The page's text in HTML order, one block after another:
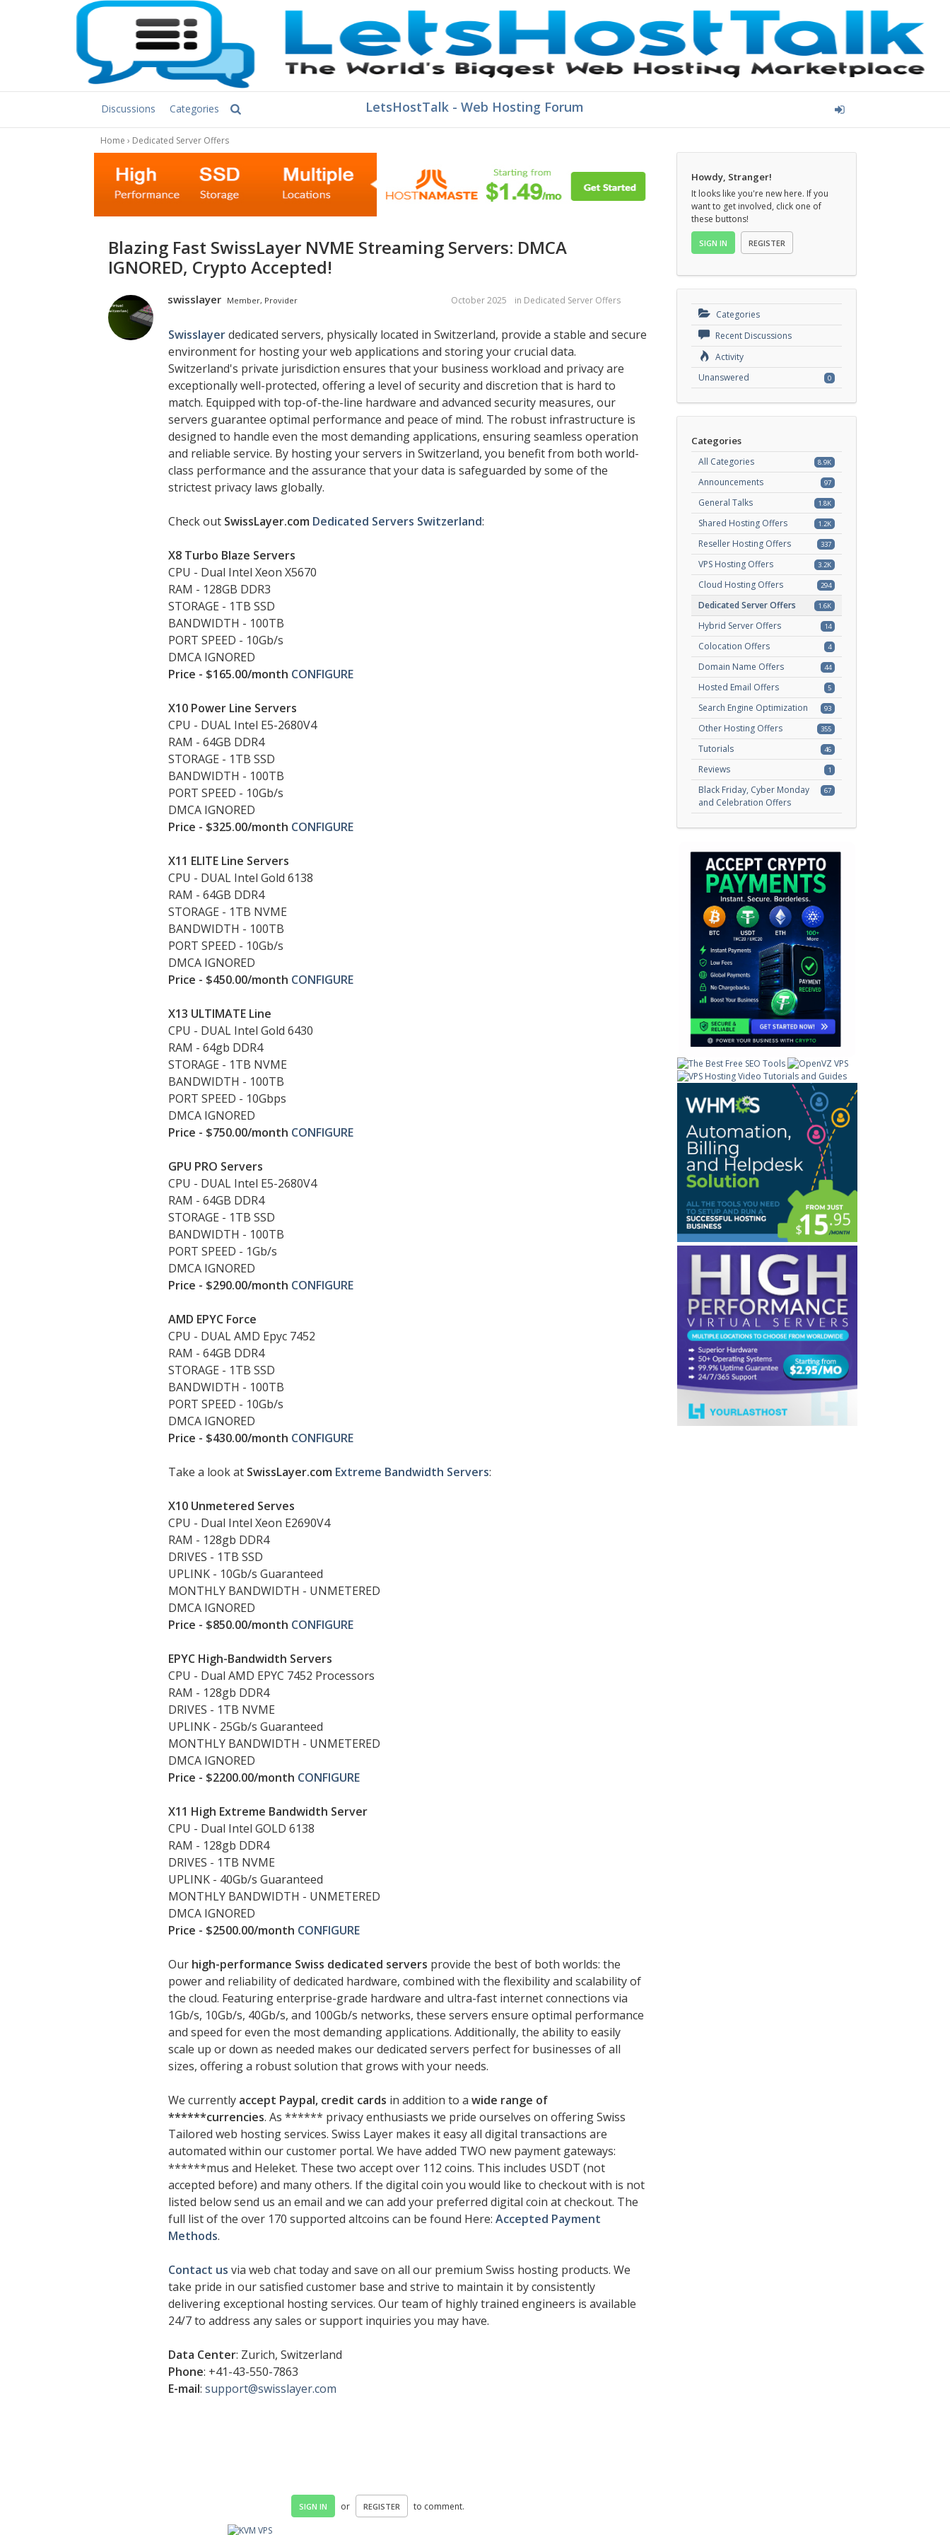
Discussions Categories LetsHostTalk - Web Hosting Forum
Home › Dedicated Server Offers
Blazing Fast SwissLayer NVME Streaming Servers: DMCA
IGNORED, Сrypto Accepted!
swisslayer Member, Provider October 2025 in Dedicated Server Offers
Swisslayerdedicated servers, physically located in Switzerland, provide a stable and secure
environment for hosting your web applications and storing your crucial data.
Switzerland's private jurisdiction ensures that your business workload and privacy are
exceptionally well-protected, offering a level of security and discretion that is hard to
match. Equipped with top-of-the-line hardware and advanced security measures, our
servers guarantee optimal performance and peace of mind. The robust infrastructure is
designed to handle even the most demanding applications, ensuring seamless operation
and reliable service. By hosting your servers in Switzerland, you benefit from both world-
class performance and the assurance that your data is safeguarded by some of the
strictest privacy laws globally.
Check out SwissLayer.com Dedicated Servers Switzerland:
X8 Turbo Blaze Servers
CPU - Dual Intel Xeon X5670
RAM - 128GB DDR3
STORAGE - 1TB SSD
BANDWIDTH - 100TB
PORT SPEED - 10Gb/s
DMCA IGNORED
Price - $165.00/month CONFIGURE
X10 Power Line Servers
CPU - DUAL Intel E5-2680V4
RAM - 64GB DDR4
STORAGE - 1TB SSD
BANDWIDTH - 100TB
PORT SPEED - 10Gb/s
DMCA IGNORED
Price - $325.00/month CONFIGURE
X11 ELITE Line Servers
CPU - DUAL Intel Gold 6138
RAM - 64GB DDR4
STORAGE - 1TB NVME
BANDWIDTH - 100TB
PORT SPEED - 10Gb/s
DMCA IGNORED
Price - $450.00/month CONFIGURE
X13 ULTIMATE Line
CPU - DUAL Intel Gold 6430
RAM - 64gb DDR4
STORAGE - 1TB NVME
BANDWIDTH - 100TB
PORT SPEED - 10Gbps
DMCA IGNORED
Price - $750.00/month CONFIGURE
GPU PRO Servers
CPU - DUAL Intel E5-2680V4
RAM - 64GB DDR4
STORAGE - 1TB SSD
BANDWIDTH - 100TB
PORT SPEED - 1Gb/s
DMCA IGNORED
Price - $290.00/month CONFIGURE
AMD EPYC Force
CPU - DUAL AMD Epyc 7452
RAM - 64GB DDR4
STORAGE - 1TB SSD
BANDWIDTH - 100TB
PORT SPEED - 10Gb/s
DMCA IGNORED
Price - $430.00/month CONFIGURE
Take a look at SwissLayer.com Extreme Bandwidth Servers:
X10 Unmetered Serves
CPU - Dual Intel Xeon E2690V4
RAM - 128gb DDR4
DRIVES - 1TB SSD
UPLINK - 10Gb/s Guaranteed
MONTHLY BANDWIDTH - UNMETERED
DMCA IGNORED
Price - $850.00/month CONFIGURE
EPYC High-Bandwidth Servers
CPU - Dual AMD EPYC 7452 Processors
RAM - 128gb DDR4
DRIVES - 1TB NVME
UPLINK - 25Gb/s Guaranteed
MONTHLY BANDWIDTH - UNMETERED
DMCA IGNORED
Price - $2200.00/month CONFIGURE
X11 High Extreme Bandwidth Server
CPU - Dual Intel GOLD 6138
RAM - 128gb DDR4
DRIVES - 1TB NVME
UPLINK - 40Gb/s Guaranteed
MONTHLY BANDWIDTH - UNMETERED
DMCA IGNORED
Price - $2500.00/month CONFIGURE
Our high-performance Swiss dedicated servers provide the best of both worlds: the
power and reliability of dedicated hardware, combined with the flexibility and scalability of
the cloud. Featuring enterprise-grade hardware and ultra-fast internet connections via
1Gb/s, 10Gb/s, 40Gb/s, and 100Gb/s networks, these servers ensure optimal performance
and speed for even the most demanding applications. Additionally, the ability to easily
scale up or down as needed makes our dedicated servers perfect for businesses of all
sizes, offering a robust solution that grows with your needs.
We currently accept Paypal, credit cards in addition to a wide range of
******currencies. As ****** privacy enthusiasts we pride ourselves on offering Swiss
Tailored web hosting services. Swiss Layer makes it easy all digital transactions are
automated within our customer portal. We have added TWO new payment gateways:
******mus and Heleket. These two accept over 112 coins. This includes USDT (not
accepted before) and many others. If the digital coin you would like to checkout with is not
listed below send us an email and we can add your preferred digital coin at checkout. The
full list of the over 170 supported altcoins can be found Here: Accepted Payment
Methods.
Contact us via web chat today and save on all our premium Swiss hosting products. We
take pride in our satisfied customer base and strive to maintain it by consistently
delivering exceptional hosting services. Our team of highly trained engineers is available
24/7 to address any sales or support inquiries you may have.
Data Center: Zurich, Switzerland
Phone: +41-43-550-7863
E-mail: support@swisslayer.com
SIGN IN or REGISTER to comment.
Howdy, Stranger!
It looks like you're new here. If you
want to get involved, click one of
these buttons!
SIGN IN REGISTER
Categories
Recent Discussions
Activity
Unanswered
0
Categories
8.9K
All Categories
97
Announcements
1.8K
General Talks
1.2K
Shared Hosting Offers
337
Reseller Hosting Offers
3.2K
VPS Hosting Offers
294
Cloud Hosting Offers
1.6K
Dedicated Server Offers
14
Hybrid Server Offers
4
Colocation Offers
44
Domain Name Offers
5
Hosted Email Offers
93
Search Engine Optimization
355
Other Hosting Offers
46
Tutorials
1
Reviews
67
Black Friday, Cyber Monday
and Celebration Offers